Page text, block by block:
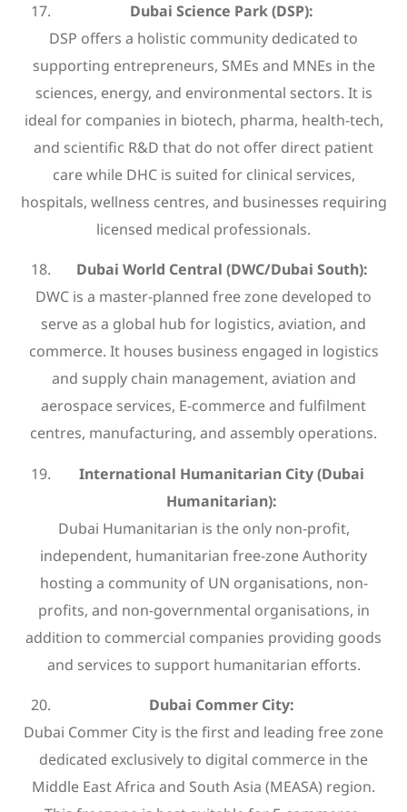
Dubai Science Park (DSP):
DSP offers a holistic community dedicated to
supporting entrepreneurs, SMEs and MNEs in the
sciences, energy, and environmental sectors. It is
ideal for companies in biotech, pharma, health-tech,
and scientific R&D that do not offer direct patient
care while DHC is suited for clinical services,
hospitals, wellness centres, and businesses requiring
licensed medical professionals.
Dubai World Central (DWC/Dubai South):
DWC is a master-planned free zone developed to
serve as a global hub for logistics, aviation, and
commerce. It houses business engaged in logistics
and supply chain management, aviation and
aerospace services, E-commerce and fulfilment
centres, manufacturing, and assembly operations.
International Humanitarian City (Dubai
Humanitarian):
Dubai Humanitarian is the only non-profit,
independent, humanitarian free-zone Authority
hosting a community of UN organisations, non-
profits, and non-governmental organisations, in
addition to commercial companies providing goods
and services to support humanitarian efforts.
Dubai Commer City:
Dubai Commer City is the first and leading free zone
dedicated exclusively to digital commerce in the
Middle East Africa and South Asia (MEASA) region.